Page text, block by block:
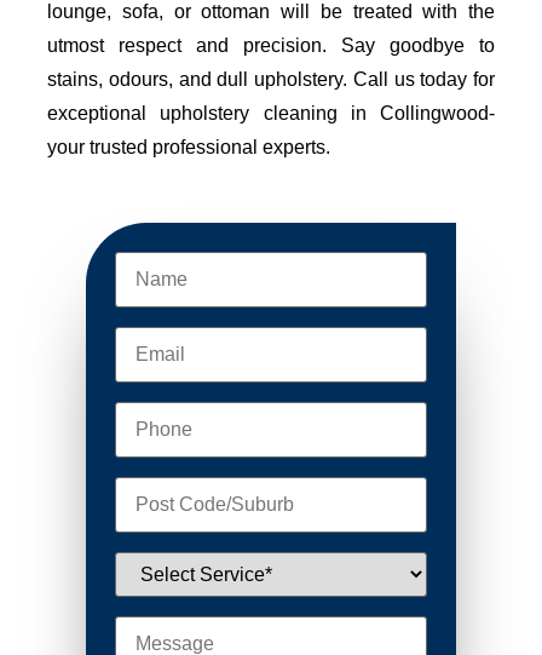
lounge, sofa, or ottoman will be treated with the
utmost respect and precision. Say goodbye to
stains, odours, and dull upholstery. Call us today for
exceptional upholstery cleaning in Collingwood-
your trusted professional experts.